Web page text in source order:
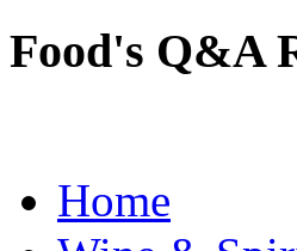
Food's Q&A
Home